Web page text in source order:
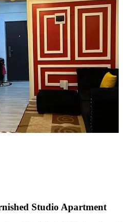
Studio Apartment